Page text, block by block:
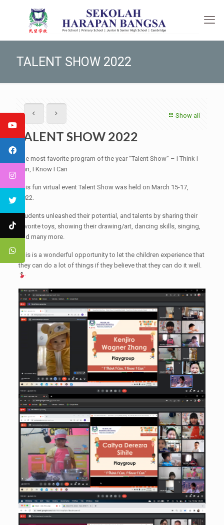
TALENT SHOW 2022
Show all
TALENT SHOW 2022
The most favorite program of the year “Talent Show” – I Think I
Can, I Know I Can
This fun virtual event Talent Show was held on March 15-17,
2022.
Students unleashed their potential, and talents by sharing their
favorite toys, showing their drawing/art, dancing skills, singing,
and many more.
This is a wonderful opportunity to let the children experience that
they can do a lot of things if they believe that they can do it well.